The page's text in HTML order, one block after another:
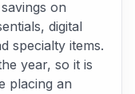
on
digital
specialty items.
year, so it is
placing an